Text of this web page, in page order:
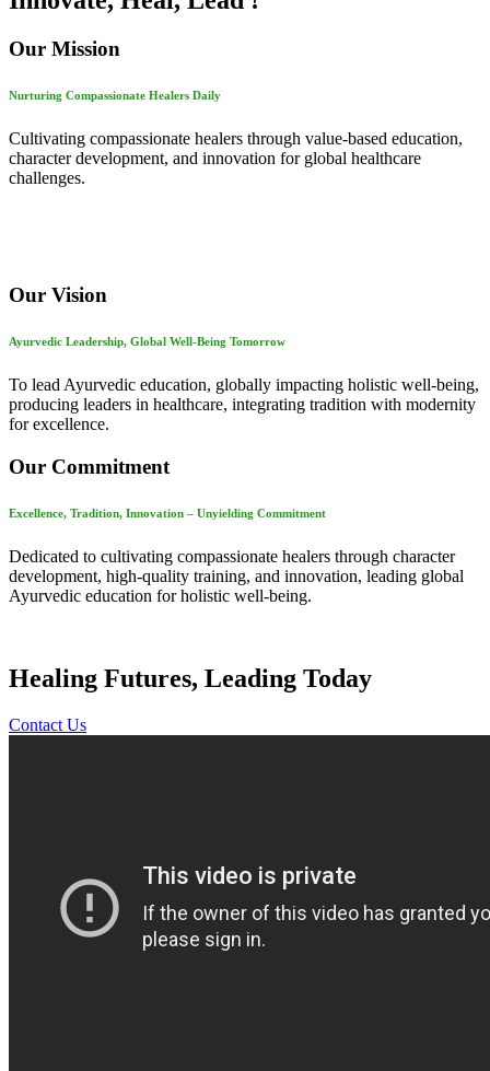
Our Mission
Nurturing Compassionate Healers Daily
Cultivating compassionate healers through value-based education,
character development, and innovation for global healthcare
challenges.
Our Vision
Ayurvedic Leadership, Global Well-Being Tomorrow
To lead Ayurvedic education, globally impacting holistic well-being,
producing leaders in healthcare, integrating tradition with modernity
for excellence.
Our Commitment
Excellence, Tradition, Innovation – Unyielding Commitment
Dedicated to cultivating compassionate healers through character
development, high-quality training, and innovation, leading global
Ayurvedic education for holistic well-being.
Healing Futures, Leading Today
Contact Us